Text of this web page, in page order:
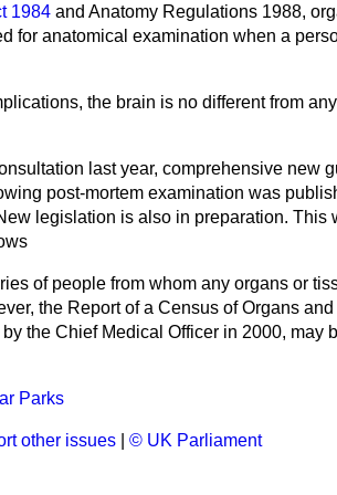
1984 and Anatomy Regulations 1988,
for anatomical examination when a
the brain is no different from
last year, comprehensive new
post-mortem examination was
legislation is also in preparation. This
of people from whom any organs or
the Report of a Census of Organs
the Chief Medical Officer in 2000, may
Parks
other issues © UK Parliament